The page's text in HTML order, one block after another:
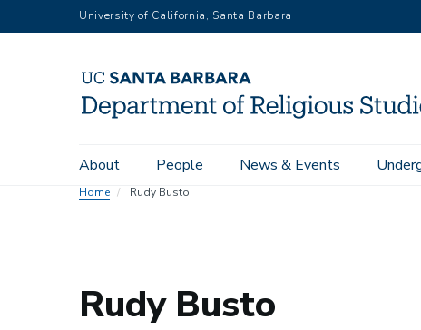
to
University of California, Santa Barbara
Main
navigation
About People News & Events
Home Rudy Busto
Rudy Busto